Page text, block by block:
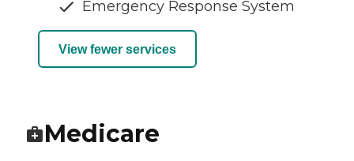
Emergency Response System
View fewer services
Medicare